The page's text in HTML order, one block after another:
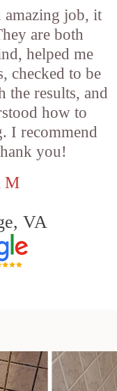
amazing job, it
are both
helped me
checked to be
the results, and
how to
I recommend
you!
M
VA